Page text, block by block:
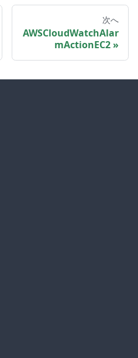
次へ
AWSCloudWatchAlar
mActionEC2